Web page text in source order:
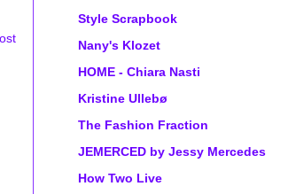
Style Scrapbook
Nany's Klozet
HOME - Chiara Nasti
Kristine Ullebø
The Fashion Fraction
JEMERCED by Jessy Mercedes
How Two Live